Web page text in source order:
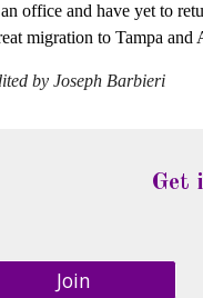
office and have yet to
migration to Tampa and
by Joseph Barbieri
Get
Join